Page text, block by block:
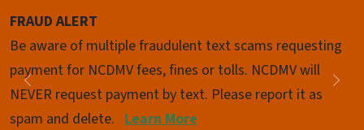
FRAUD ALERT
Be aware of multiple fraudulent text scams requesting
payment for NCDMV fees, fines or tolls. NCDMV will
NEVER request payment by text. Please report it as
spam and delete. Learn More
Previous
Pause